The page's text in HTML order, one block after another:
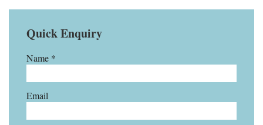
Quick Enquiry
Name *
Email